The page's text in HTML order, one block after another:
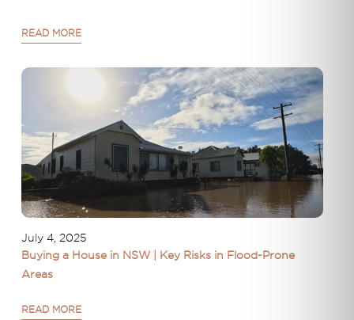
READ MORE
July 4, 2025
Buying a House in NSW | Key Risks in Flood-Prone
Areas
READ MORE